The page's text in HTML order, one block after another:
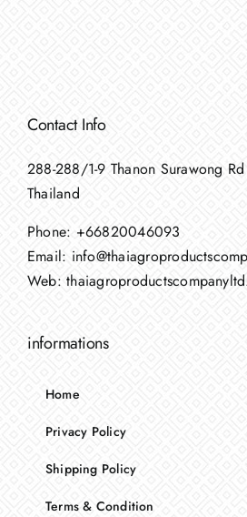
Contact Info
288-288/1-9 Thanon Surawong
Thailand
Phone: +66820046093
Email:
Web:
informations
Home
Privacy Policy
Shipping Policy
Terms & Condition